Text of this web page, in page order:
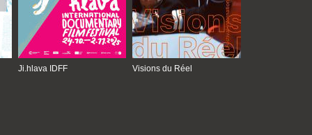
Ji.hlava IDFF Visions du Réel